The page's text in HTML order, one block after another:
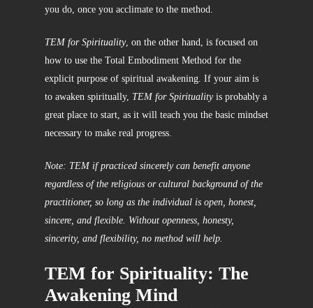
you do, once you acclimate to the method.
TEM for Spirituality, on the other hand, is focused on
how to use the Total Embodiment Method for the
explicit purpose of spiritual awakening. If your aim is
to awaken spiritually, TEM for Spiritualityis probably a
great place to start, as it will teach you the basic mindset
necessary to make real progress.
Note: TEM if practiced sincerely can benefit anyone
regardless of the religious or cultural background of the
practitioner, so long as the individual is open, honest,
sincere, and flexible. Without openness, honesty,
sincerity, and flexibility, no method will help.
TEM for Spirituality: The
Awakening Mind